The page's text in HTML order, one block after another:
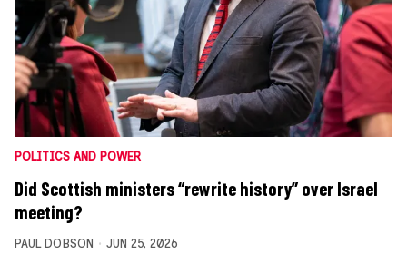
POLITICS AND POWER
Did Scottish ministers “rewrite history” over Israel
meeting?
PAUL DOBSON JUN 25, 2026